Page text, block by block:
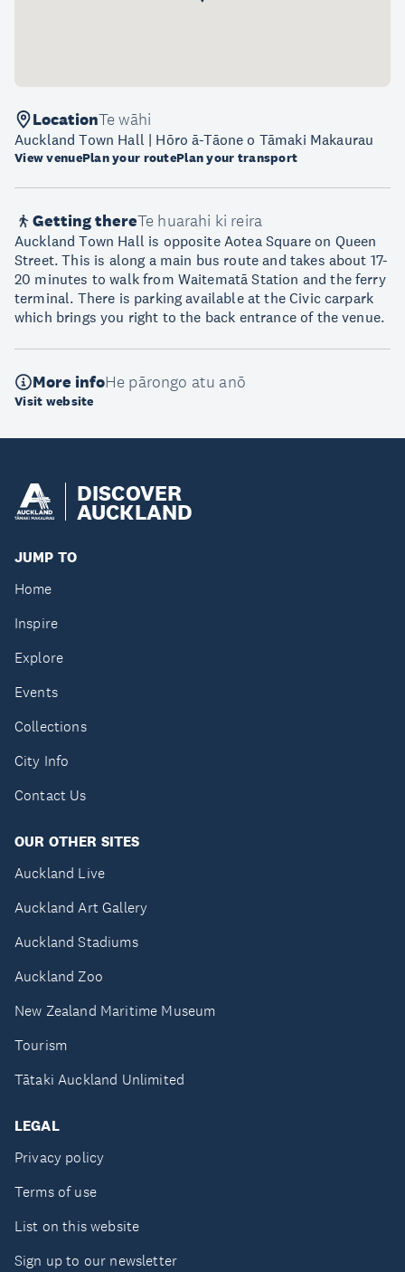
LocationTe wāhi
Auckland Town Hall | Hōro ā-Tāone o Tāmaki Makaurau
View venuePlan your routePlan your transport
Getting thereTe huarahi ki reira
Auckland Town Hall is opposite Aotea Square on Queen
Street. This is along a main bus route and takes about 17-
20 minutes to walk from Waitematā Station and the ferry
terminal. There is parking available at the Civic carpark
which brings you right to the back entrance of the venue.
More infoHe pārongo atu anō
Visit website
DISCOVER
AUCKLAND
JUMP TO
Home
Inspire
Explore
Events
Collections
City Info
Contact Us
OUR OTHER SITES
Auckland Live
Auckland Art Gallery
Auckland Stadiums
Auckland Zoo
New Zealand Maritime Museum
Tourism
Tātaki Auckland Unlimited
LEGAL
Privacy policy
Terms of use
List on this website
Sign up to our newsletter